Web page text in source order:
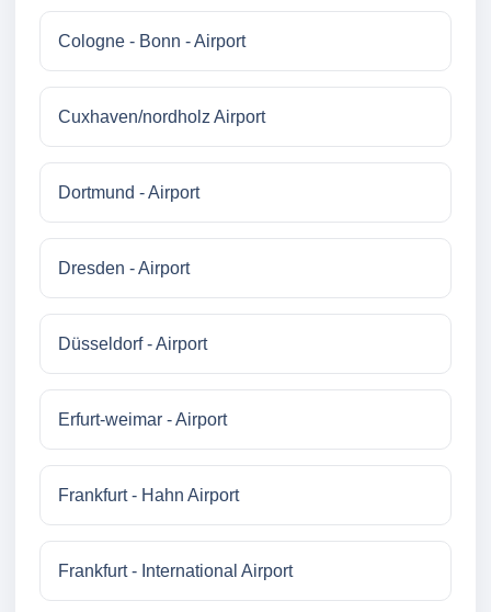
Cologne - Bonn - Airport
Cuxhaven/nordholz Airport
Dortmund - Airport
Dresden - Airport
Düsseldorf - Airport
Erfurt-weimar - Airport
Frankfurt - Hahn Airport
Frankfurt - International Airport